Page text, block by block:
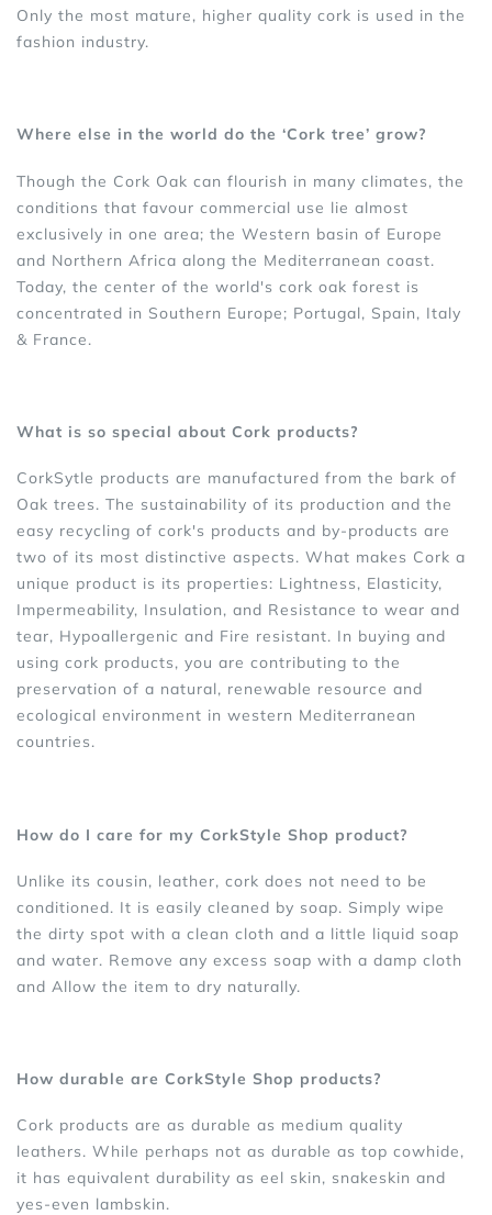
Only the most mature, higher quality cork is used in the
fashion industry.
Where else in the world do the ‘Cork tree’ grow?
Though the Cork Oak can flourish in many climates, the
conditions that favour commercial use lie almost
exclusively in one area; the Western basin of Europe
and Northern Africa along the Mediterranean coast.
Today, the center of the world's cork oak forest is
concentrated in Southern Europe; Portugal, Spain, Italy
& France.
What is so special about Cork products?
CorkSytle products are manufactured from the bark of
Oak trees. The sustainability of its production and the
easy recycling of cork's products and by-products are
two of its most distinctive aspects. What makes Cork a
unique product is its properties: Lightness, Elasticity,
Impermeability, Insulation, and Resistance to wear and
tear, Hypoallergenic and Fire resistant. In buying and
using cork products, you are contributing to the
preservation of a natural, renewable resource and
ecological environment in western Mediterranean
countries.
How do I care for my CorkStyle Shop product?
Unlike its cousin, leather, cork does not need to be
conditioned. It is easily cleaned by soap. Simply wipe
the dirty spot with a clean cloth and a little liquid soap
and water. Remove any excess soap with a damp cloth
and Allow the item to dry naturally.
How durable are CorkStyle Shop products?
Cork products are as durable as medium quality
leathers. While perhaps not as durable as top cowhide,
it has equivalent durability as eel skin, snakeskin and
yes-even lambskin.